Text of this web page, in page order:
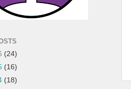
(24)
(16)
(18)